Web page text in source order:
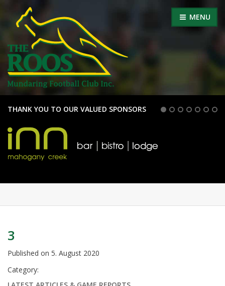
MENU
THANK YOU TO OUR VALUED SPONSORS
3
Published on 5. August 2020
Category: